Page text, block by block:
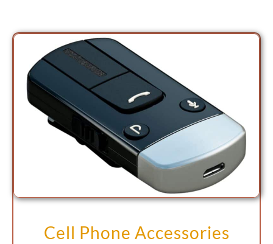
Cell Phone Accessories